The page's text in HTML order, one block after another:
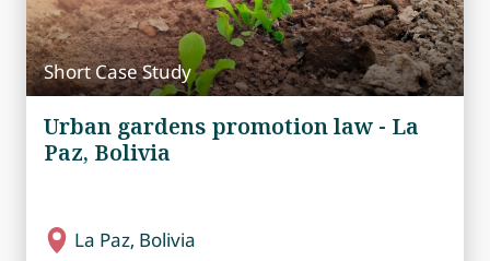
Short Case Study
Urban gardens promotion law - La
Paz, Bolivia
La Paz, Bolivia